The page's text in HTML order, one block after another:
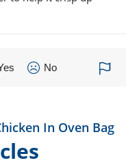
No
In Oven Bag